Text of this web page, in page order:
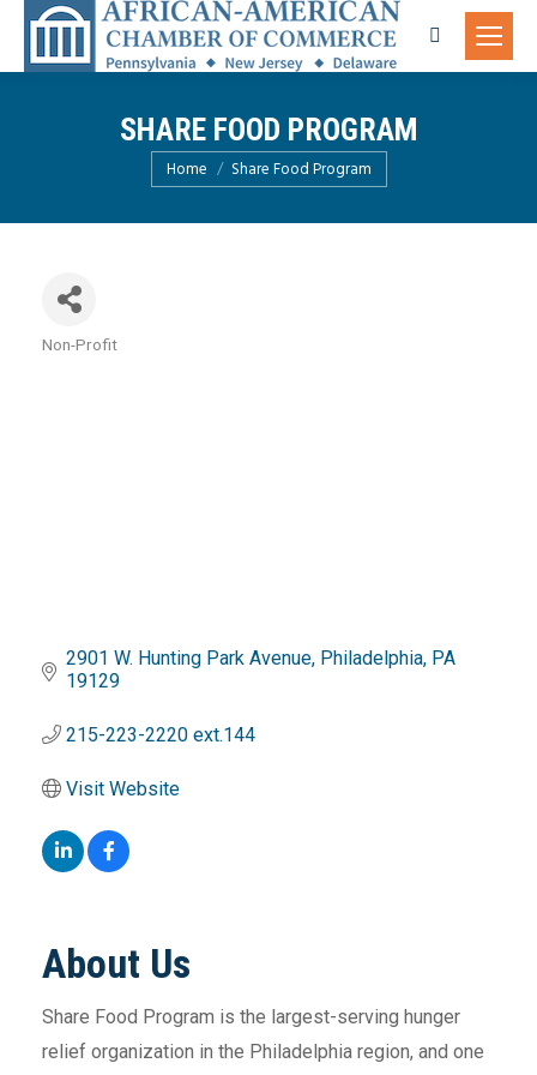
Search:
SHARE FOOD PROGRAM
You are here:
Home Share Food Program
Non-Profit
2901 W. Hunting Park Avenue Philadelphia PA
19129
215-223-2220 ext.144
Visit Website
About Us
Share Food Program is the largest-serving hunger
relief organization in the Philadelphia region, and one